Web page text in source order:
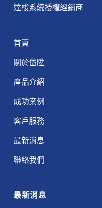
達梭系統授權經銷商
首頁
關於岱陞
產品介紹
成功案例
客戶服務
最新消息
聯絡我們
最新消息